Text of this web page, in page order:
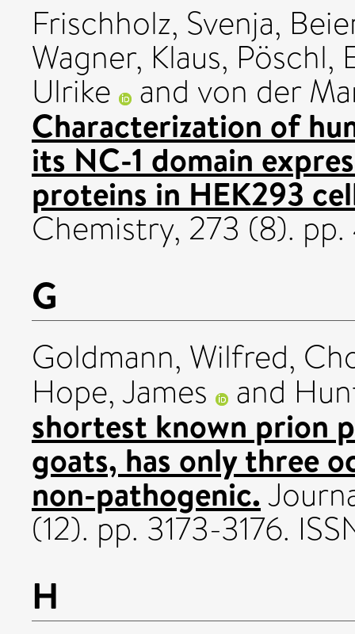
Frischholz, Svenja,
Wagner, Klaus, Pöschl,
Ulrike and von der
Characterization of
its NC-1 domain
proteins in HEK293
Chemistry, 273 (8).
G
Goldmann, Wilfred,
Hope, James and
shortest known prion
goats, has only three
non-pathogenic.
(12). pp. 3173-3176.
H